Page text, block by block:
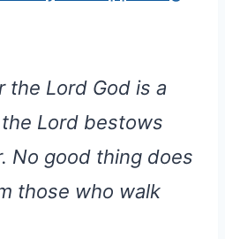
the Lord God is a
Lord bestows
No good thing does
those who walk